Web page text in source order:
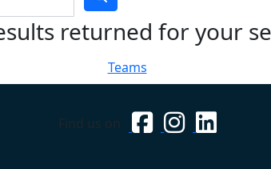
returned for your
Teams
Find us on